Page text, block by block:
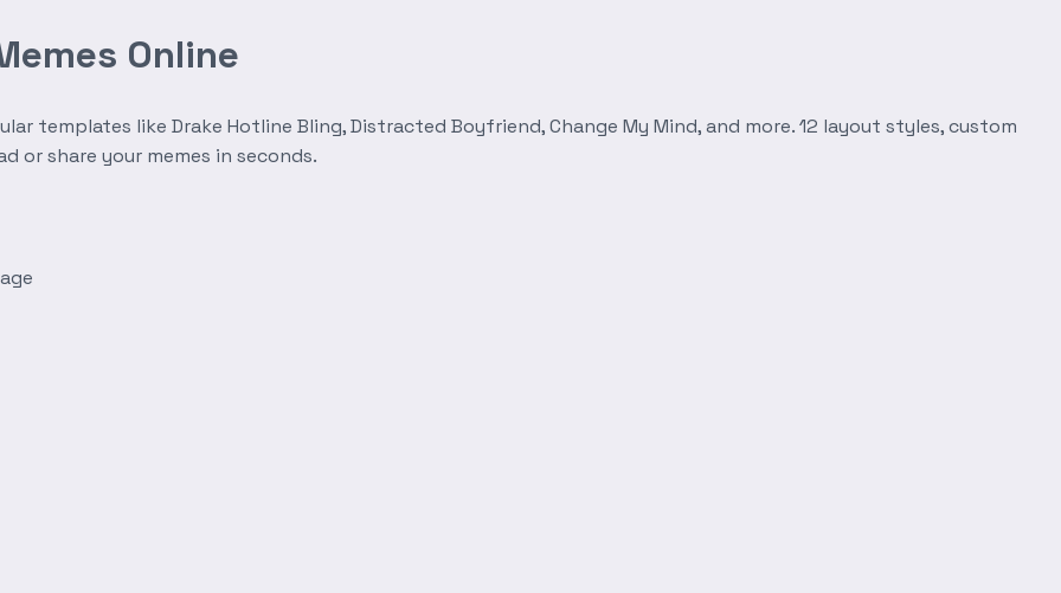
Online
templates like Drake Hotline Bling, Distracted Boyfriend, Change My Mind, and more. 12 layout styles, custom
or share your memes in seconds.